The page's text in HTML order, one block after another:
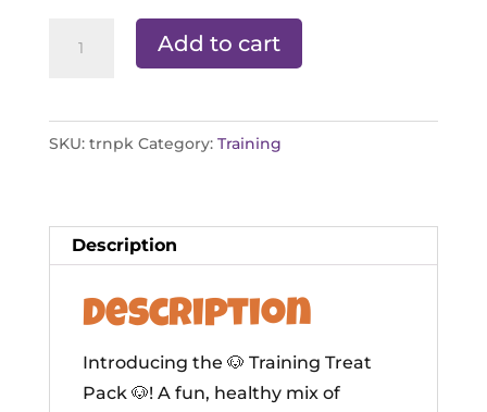
quantity
Add to cart
SKU: trnpk Category: Training
Description
Description
Introducing the 🐶 Training Treat
Pack 🐶! A fun, healthy mix of